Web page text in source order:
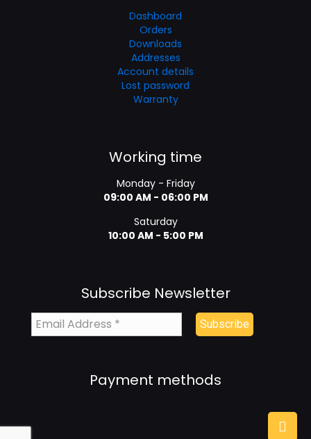
Dashboard
Orders
Downloads
Addresses
Account details
Lost password
Warranty
Working time
Monday - Friday
09:00 AM - 06:00 PM
Saturday
10:00 AM - 5:00 PM
Subscribe Newsletter
Payment methods